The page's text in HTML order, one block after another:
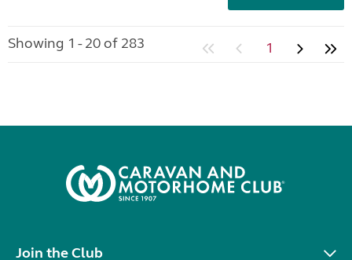
Showing 1 - 20 of 283 1
Join the Club